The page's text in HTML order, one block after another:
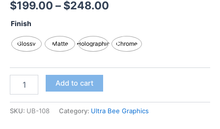
$199.00 – $248.00
Finish
Glossy Matte Holographic Chrome
Add to cart
SKU: UB-108 Category: Ultra Bee Graphics